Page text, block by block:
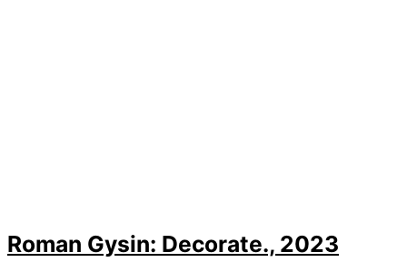
Roman Gysin: Decorate., 2023